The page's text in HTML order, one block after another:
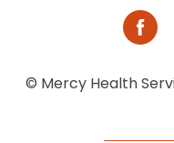
© Mercy Health